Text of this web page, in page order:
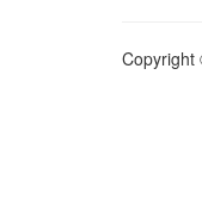
Copyright